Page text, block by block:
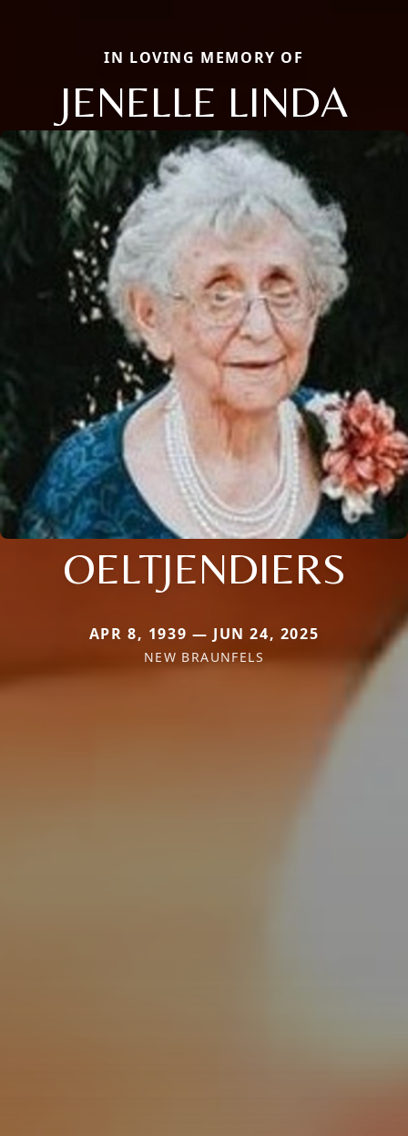
IN LOVING MEMORY OF
JENELLE LINDA
OELTJENDIERS
APR 8, 1939 — JUN 24, 2025
NEW BRAUNFELS